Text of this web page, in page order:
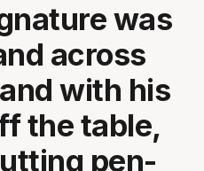
was
across
with his
the table,
pen-